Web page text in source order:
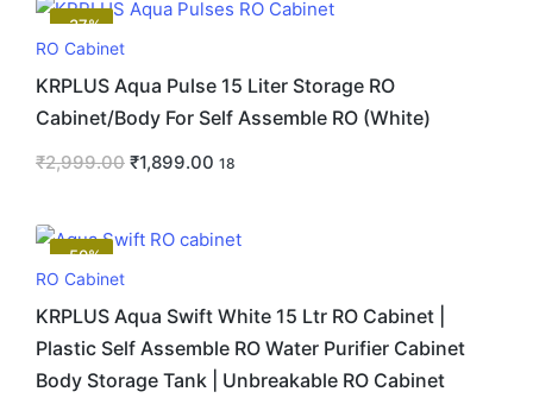
-37%
RO Cabinet
KRPLUS Aqua Pulse 15 Liter Storage RO
Cabinet/Body For Self Assemble RO (White)
₹2,999.00 ₹1,899.00 18
-50%
RO Cabinet
KRPLUS Aqua Swift White 15 Ltr RO Cabinet |
Plastic Self Assemble RO Water Purifier Cabinet
Body Storage Tank | Unbreakable RO Cabinet